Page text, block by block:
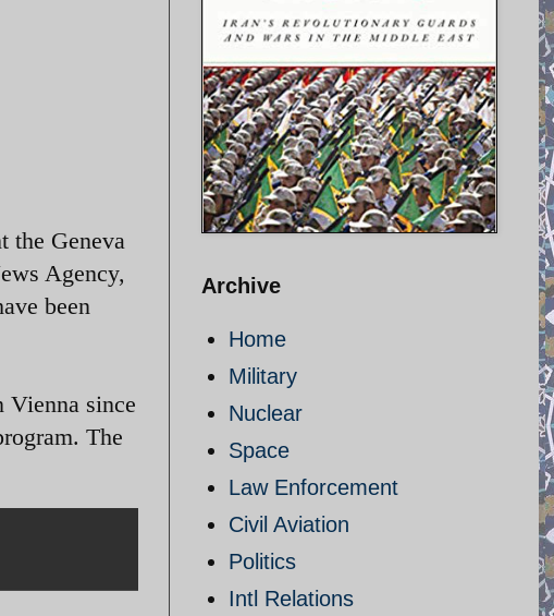
the Geneva
Agency,
been
Vienna since
The
Archive
Home
Military
Nuclear
Space
Law Enforcement
Civil Aviation
Politics
Intl Relations